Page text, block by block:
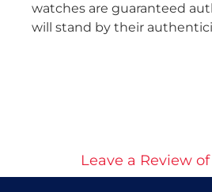
watches are guaranteed
will stand by their
Leave a Review